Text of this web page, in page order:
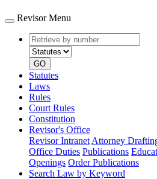
Revisor Menu
Retrieve
by
number
type
GO
Statutes
Laws
Rules
Court Rules
Constitution
Revisor's Office
Revisor Intranet Attorney
Office Duties Publications
Openings Order Publications
Search Law by Keyword